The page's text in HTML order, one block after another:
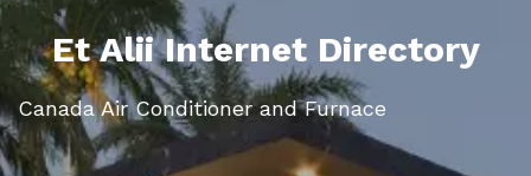
Et Alii Internet Directory
Canada Air Conditioner and Furnace